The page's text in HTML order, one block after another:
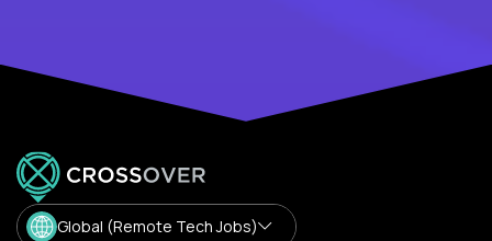
Global (Remote Tech Jobs)